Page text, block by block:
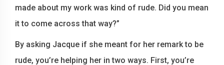
made about my work was kind of rude. Did you mean
it to come across that way?”
By asking Jacque if she meant for her remark to be
rude, you’re helping her in two ways. First, you’re